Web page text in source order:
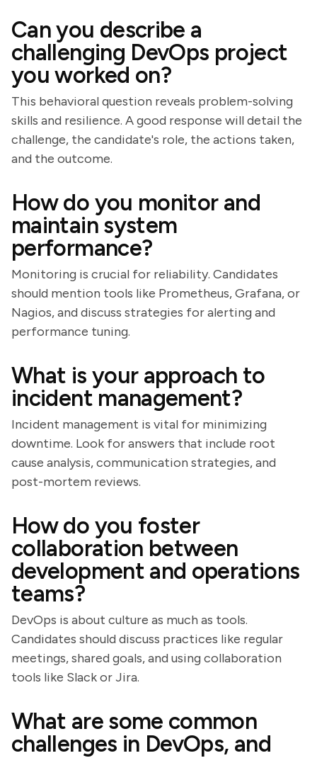
Can you describe a
challenging DevOps project
you worked on?
This behavioral question reveals problem-solving
skills and resilience. A good response will detail the
challenge, the candidate's role, the actions taken,
and the outcome.
How do you monitor and
maintain system
performance?
Monitoring is crucial for reliability. Candidates
should mention tools like Prometheus, Grafana, or
Nagios, and discuss strategies for alerting and
performance tuning.
What is your approach to
incident management?
Incident management is vital for minimizing
downtime. Look for answers that include root
cause analysis, communication strategies, and
post-mortem reviews.
How do you foster
collaboration between
development and operations
teams?
DevOps is about culture as much as tools.
Candidates should discuss practices like regular
meetings, shared goals, and using collaboration
tools like Slack or Jira.
What are some common
challenges in DevOps, and